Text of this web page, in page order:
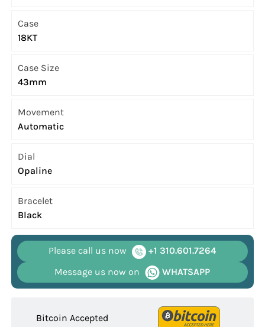
Case
18KT
Case Size
43mm
Movement
Automatic
Dial
Opaline
Bracelet
Black
Please call us now
+1 310.601.7264
Message us now on
WHATSAPP
Bitcoin Accepted